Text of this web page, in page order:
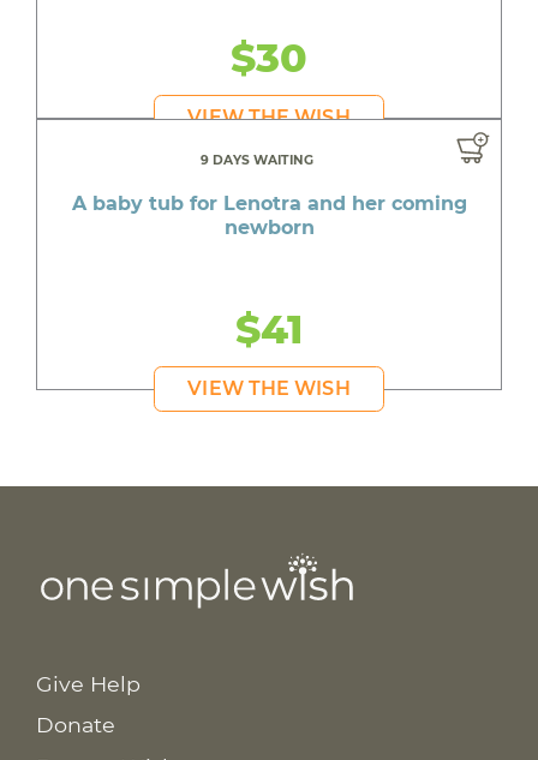
$30
VIEW THE WISH
9 DAYS WAITING
A baby tub for Lenotra and her coming
newborn
$41
VIEW THE WISH
Give Help
Donate